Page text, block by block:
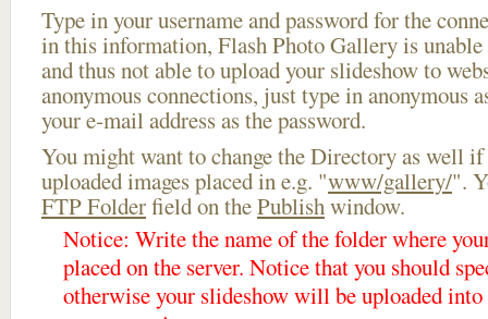
Type in your username and password for the
in this information, Flash Photo Gallery is
and thus not able to upload your slideshow to
anonymous connections, just type in anonymous
your e-mail address as the password.
You might want to change the Directory as well if
uploaded images placed in e.g. "www/gallery/".
FTP Folderfield on thePublishwindow.
Notice: Write the name of the folder where
placed on the server. Notice that you should
otherwise your slideshow will be uploaded